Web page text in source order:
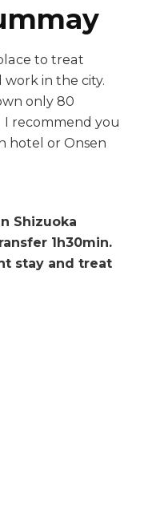
to treat
in the city.
only 80
I recommend you
hotel or Onsen
Shizuoka
1h30min.
stay and treat